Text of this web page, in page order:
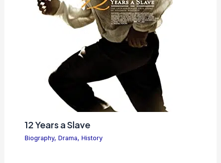
12 Years a Slave
Biography, Drama, History